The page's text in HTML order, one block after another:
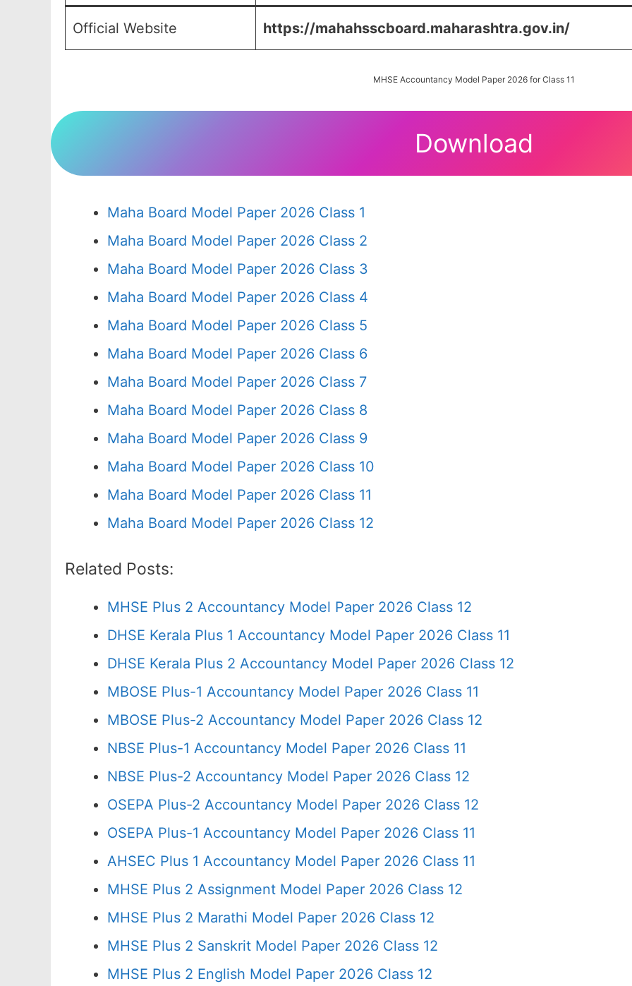
Official Website https://mahahsscboard.maharashtra.gov.in/
MHSE Accountancy Model Paper 2026 for Class 11
Download
Maha Board Model Paper 2026 Class 1
Maha Board Model Paper 2026 Class 2
Maha Board Model Paper 2026 Class 3
Maha Board Model Paper 2026 Class 4
Maha Board Model Paper 2026 Class 5
Maha Board Model Paper 2026 Class 6
Maha Board Model Paper 2026 Class 7
Maha Board Model Paper 2026 Class 8
Maha Board Model Paper 2026 Class 9
Maha Board Model Paper 2026 Class 10
Maha Board Model Paper 2026 Class 11
Maha Board Model Paper 2026 Class 12
Related Posts:
MHSE Plus 2 Accountancy Model Paper 2026 Class 12
DHSE Kerala Plus 1 Accountancy Model Paper 2026 Class 11
DHSE Kerala Plus 2 Accountancy Model Paper 2026 Class 12
MBOSE Plus-1 Accountancy Model Paper 2026 Class 11
MBOSE Plus-2 Accountancy Model Paper 2026 Class 12
NBSE Plus-1 Accountancy Model Paper 2026 Class 11
NBSE Plus-2 Accountancy Model Paper 2026 Class 12
OSEPA Plus-2 Accountancy Model Paper 2026 Class 12
OSEPA Plus-1 Accountancy Model Paper 2026 Class 11
AHSEC Plus 1 Accountancy Model Paper 2026 Class 11
MHSE Plus 2 Assignment Model Paper 2026 Class 12
MHSE Plus 2 Marathi Model Paper 2026 Class 12
MHSE Plus 2 Sanskrit Model Paper 2026 Class 12
MHSE Plus 2 English Model Paper 2026 Class 12